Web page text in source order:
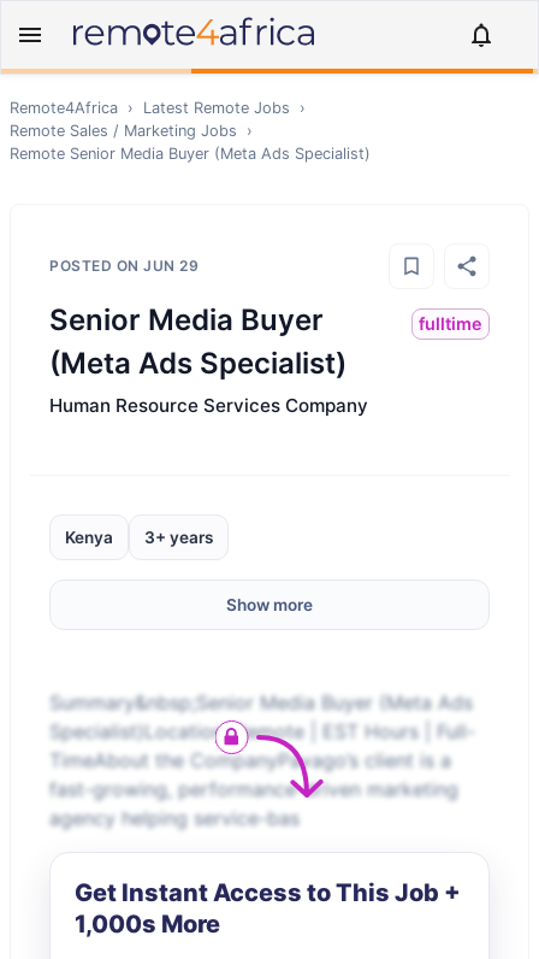
Remote4Africa › Latest Remote Jobs
›
Remote Sales / Marketing Jobs
›
Remote Senior Media Buyer (Meta Ads Specialist)
POSTED ON JUN 29
Senior Media Buyer
(Meta Ads Specialist)
fulltime
Human Resource Services Company
Kenya 3+ years
Show more
Summary&nbsp;Senior Media Buyer (Meta Ads
Specialist)Location: Remote | EST Hours | Full-
TimeAbout the CompanyPavago’s client is a
fast-growing, performance-driven marketing
agency helping service-bas
Get Instant Access to This Job +
1,000s More